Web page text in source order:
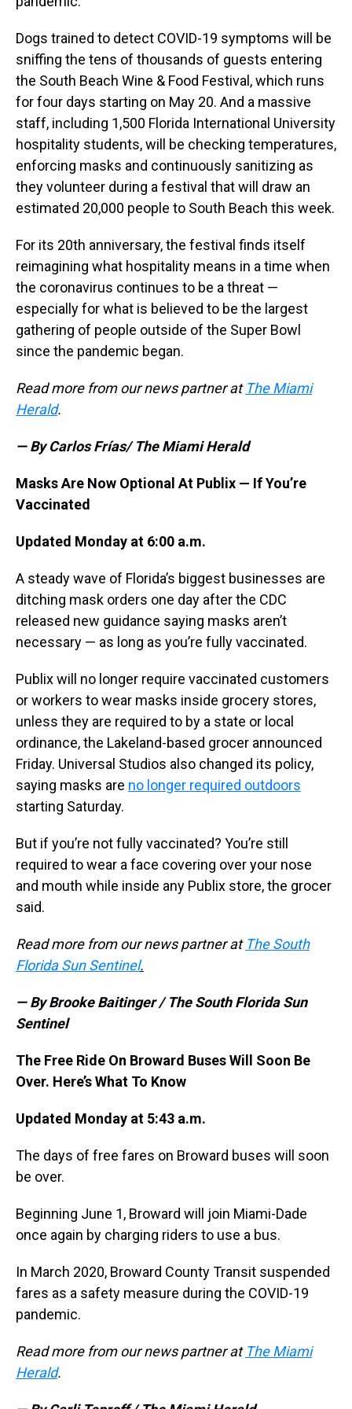
Dogs trained to detect COVID-19 symptoms will be
sniffing the tens of thousands of guests entering
the South Beach Wine & Food Festival, which runs
for four days starting on May 20. And a massive
staff, including 1,500 Florida International University
hospitality students, will be checking temperatures,
enforcing masks and continuously sanitizing as
they volunteer during a festival that will draw an
estimated 20,000 people to South Beach this week.
For its 20th anniversary, the festival finds itself
reimagining what hospitality means in a time when
the coronavirus continues to be a threat —
especially for what is believed to be the largest
gathering of people outside of the Super Bowl
since the pandemic began.
Read more from our news partner at The Miami
Herald.
— By Carlos Frías/ The Miami Herald
Masks Are Now Optional At Publix — If You’re
Vaccinated
Updated Monday at 6:00 a.m.
A steady wave of Florida’s biggest businesses are
ditching mask orders one day after the CDC
released new guidance saying masks aren’t
necessary — as long as you’re fully vaccinated.
Publix will no longer require vaccinated customers
or workers to wear masks inside grocery stores,
unless they are required to by a state or local
ordinance, the Lakeland-based grocer announced
Friday. Universal Studios also changed its policy,
saying masks are no longer required outdoors
starting Saturday.
But if you’re not fully vaccinated? You’re still
required to wear a face covering over your nose
and mouth while inside any Publix store, the grocer
said.
Read more from our news partner at The South
Florida Sun Sentinel.
— By Brooke Baitinger / The South Florida Sun
Sentinel
The Free Ride On Broward Buses Will Soon Be
Over. Here’s What To Know
Updated Monday at 5:43 a.m.
The days of free fares on Broward buses will soon
be over.
Beginning June 1, Broward will join Miami-Dade
once again by charging riders to use a bus.
In March 2020, Broward County Transit suspended
fares as a safety measure during the COVID-19
pandemic.
Read more from our news partner at The Miami
Herald.